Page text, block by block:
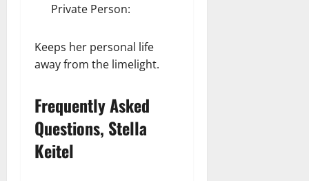
Private Person:
Keeps her personal life
away from the limelight.
Frequently Asked
Questions, Stella
Keitel